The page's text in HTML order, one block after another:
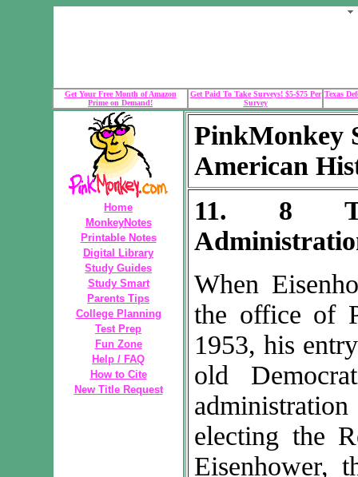
Get Your Free Month of Amazon
Prime on Demand!
Get Paid To Take Surveys! $5-$75 Per
Survey
Texas
Home
MonkeyNotes
Printable Notes
Digital Library
Study Guides
Study Smart
Parents Tips
College Planning
Test Prep
Fun Zone
Help / FAQ
How to Cite
New Title Request
PinkMonkey
American
11. 8
When
the office of
1953, his
old
electing the
Eisenhower,